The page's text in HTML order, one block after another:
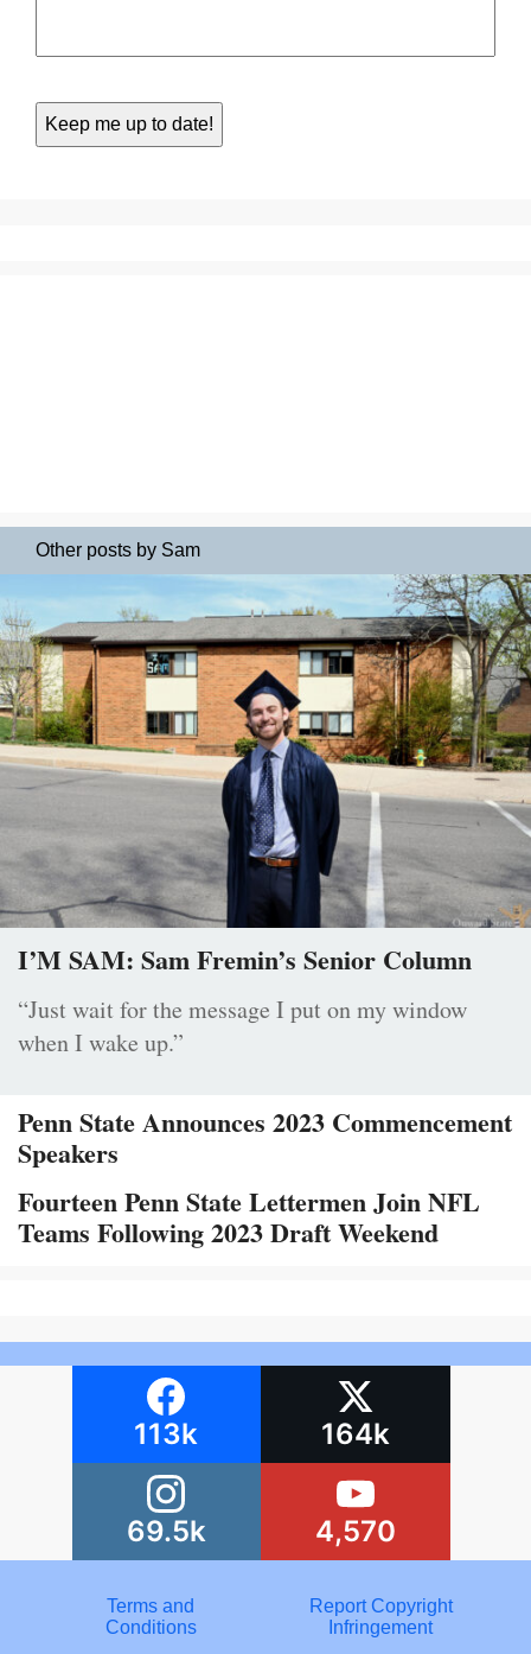
Other posts by Sam
I’M SAM: Sam Fremin’s Senior Column
“Just wait for the message I put on my window
when I wake up.”
Penn State Announces 2023 Commencement
Speakers
Fourteen Penn State Lettermen Join NFL
Teams Following 2023 Draft Weekend
113k 164k
69.5k 4,570
Terms and
Conditions
Report Copyright
Infringement